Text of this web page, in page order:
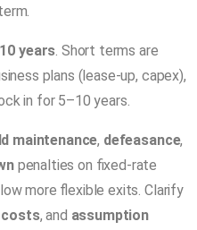
years . Short terms are
plans (lease-up, capex),
in for 5–10 years.
maintenance, defeasance,
penalties on fixed-rate
more flexible exits. Clarify
costs, and assumption